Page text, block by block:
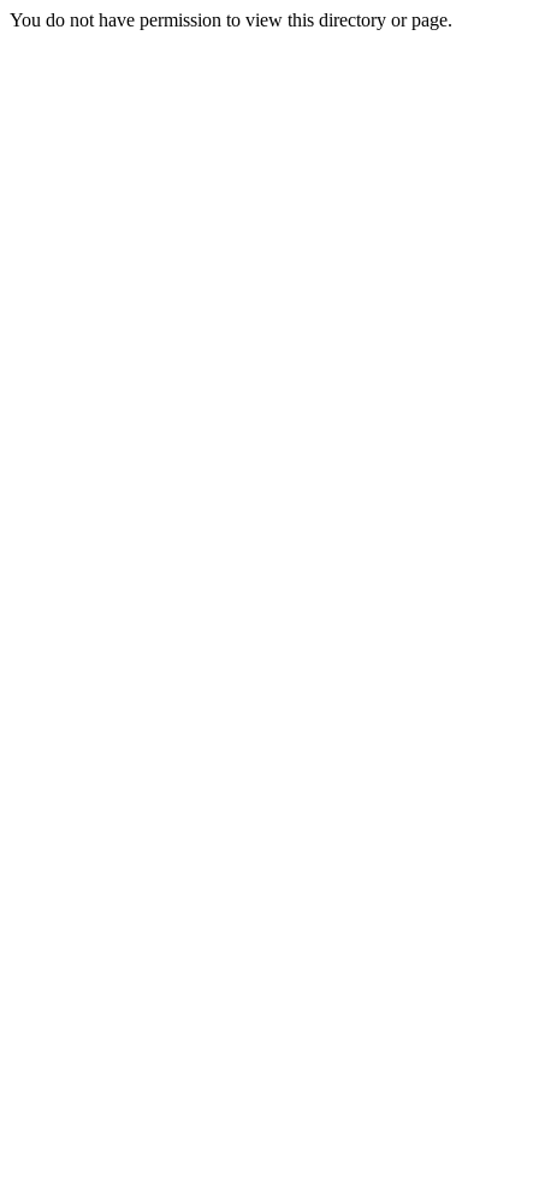
You do not have permission to view this directory or page.